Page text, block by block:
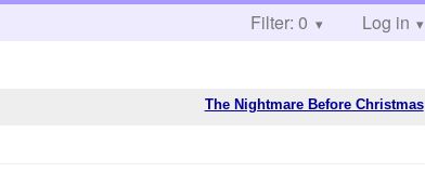
Filter: 0 Log in
The Nightmare Before Christmas